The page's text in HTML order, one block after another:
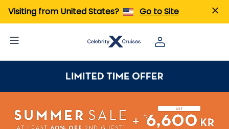
Visiting from United States? Go to Site